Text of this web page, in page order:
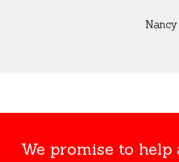
We promise to